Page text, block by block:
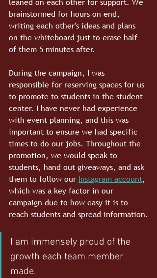
brainstormed for hours on end,
writing each other's ideas and plans
on the whiteboard just to erase half
of them 5 minutes after.
During the campaign, I was
responsible for reserving spaces for us
to promote to students in the student
center. I have never had experience
with event planning, and this was
important to ensure we had specific
times to do our jobs. Throughout the
promotion, we would speak to
students, hand out giveaways, and ask
them to follow our Instagram account,
which was a key factor in our
campaign due to how easy it is to
reach students and spread information.
I am immensely proud of the
growth each team member
made.